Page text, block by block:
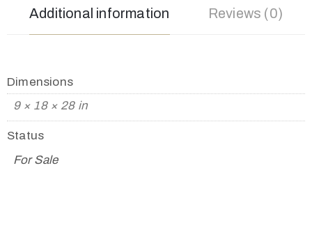
Additional information Reviews (0)
Dimensions
9 × 18 × 28 in
Status
For Sale